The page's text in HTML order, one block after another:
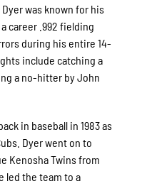
Dyer was known for his
career .992 fielding
during his entire 14-
include catching a
a no-hitter by John
in baseball in 1983 as
Dyer went on to
Kenosha Twins from
led the team to a